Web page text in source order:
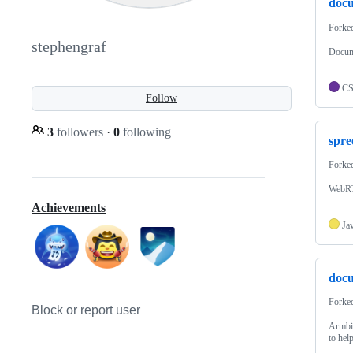
stephengraf
Follow
3 followers · 0 following
Achievements
Block or report user
to